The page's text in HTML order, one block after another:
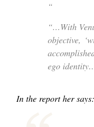
“
“…With
objective,
ego
In the report her says: